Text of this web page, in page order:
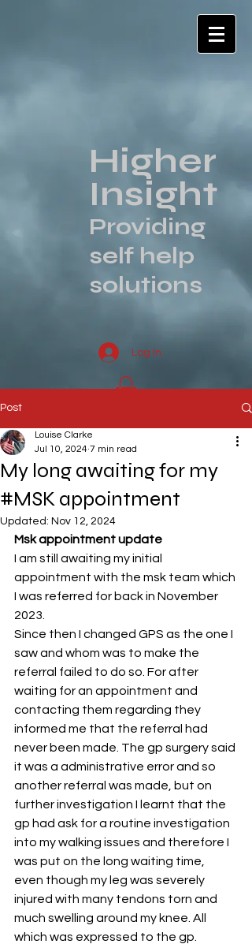
Higher
Insight
Providing
self help
solutions
Log In
Post
My long awaiting for my
#MSK appointment
Louise Clarke
Jul 10, 2024 7 min read
Updated: Nov 12, 2024
Msk appointment update
I am still awaiting my initial
appointment with the msk team which
I was referred for back in November
2023.
Since then I changed GPS as the one I
saw and whom was to make the
referral failed to do so. For after
waiting for an appointment and
contacting them regarding they
informed me that the referral had
never been made. The gp surgery said
it was a administrative error and so
another referral was made, but on
further investigation I learnt that the
gp had ask for a routine investigation
into my walking issues and therefore I
was put on the long waiting time,
even though my leg was severely
injured with many tendons torn and
much swelling around my knee. All
which was expressed to the gp.